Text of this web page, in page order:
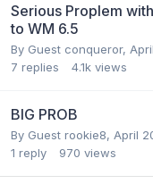
Serious Proplem
to WM 6.5
By Guest conqueror,
7 replies 4.1k views
BIG PROB
By Guest rookie8, April
1 reply 970 views